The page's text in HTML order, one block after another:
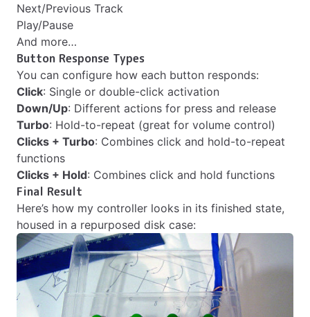
Next/Previous Track
Play/Pause
And more…
Button Response Types
You can configure how each button responds:
Click: Single or double-click activation
Down/Up: Different actions for press and release
Turbo: Hold-to-repeat (great for volume control)
Clicks + Turbo: Combines click and hold-to-repeat
functions
Clicks + Hold: Combines click and hold functions
Final Result
Here’s how my controller looks in its finished state,
housed in a repurposed disk case: